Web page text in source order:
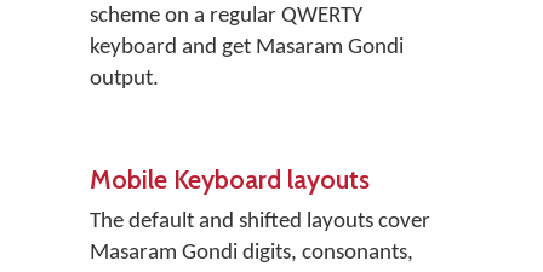
scheme on a regular QWERTY
keyboard and get Masaram Gondi
output.
Mobile Keyboard layouts
The default and shifted layouts cover
Masaram Gondi digits, consonants,